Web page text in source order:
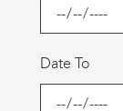
Date To